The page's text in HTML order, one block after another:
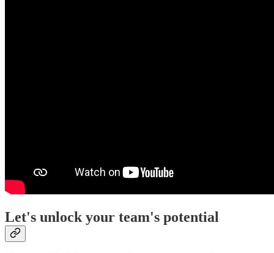
Let's unlock your team's potential